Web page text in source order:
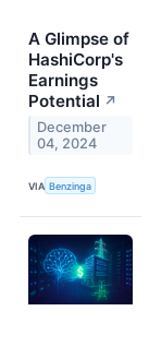
A Glimpse of
HashiCorp's
Earnings
Potential ↗
December
04, 2024
VIA Benzinga